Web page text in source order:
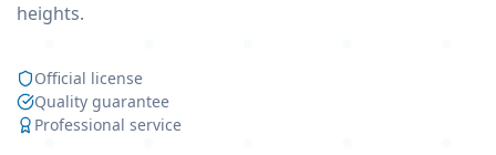
heights.
Official license
Quality guarantee
Professional service